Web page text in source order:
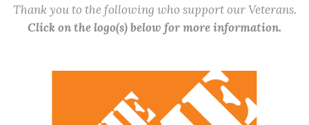
Thank you to the following who support our Veterans.
Click on the logo(s) below for more information.